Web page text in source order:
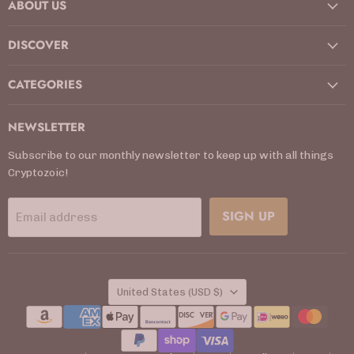
FacebookInstagram
ABOUT US
DISCOVER
CATEGORIES
NEWSLETTER
Subscribe to our monthly newsletter to keep up with all things
Cryptozoic!
Email address SIGN UP
COUNTRY
United States (USD $)